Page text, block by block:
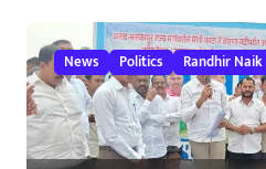
News Politics Randhir Naik